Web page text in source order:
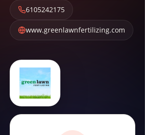
6105242175
www.greenlawnfertilizing.com